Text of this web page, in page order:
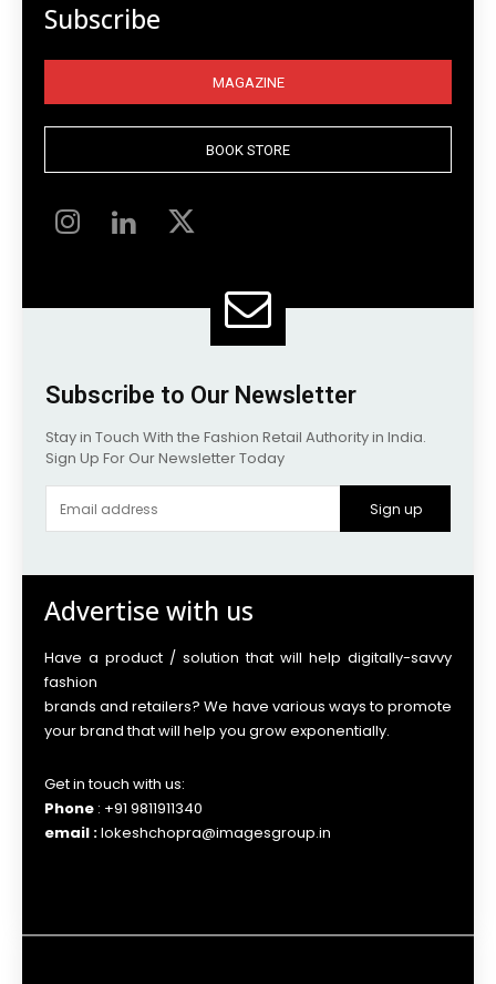
Subscribe
MAGAZINE
BOOK STORE
Subscribe to Our Newsletter
Stay in Touch With the Fashion Retail Authority in India.
Sign Up For Our Newsletter Today
Sign up
Advertise with us
Have a product / solution that will help digitally-savvy
fashion
brands and retailers? We have various ways to promote
your brand that will help you grow exponentially.
Get in touch with us:
Phone : +91 9811911340
email :lokeshchopra@imagesgroup.in